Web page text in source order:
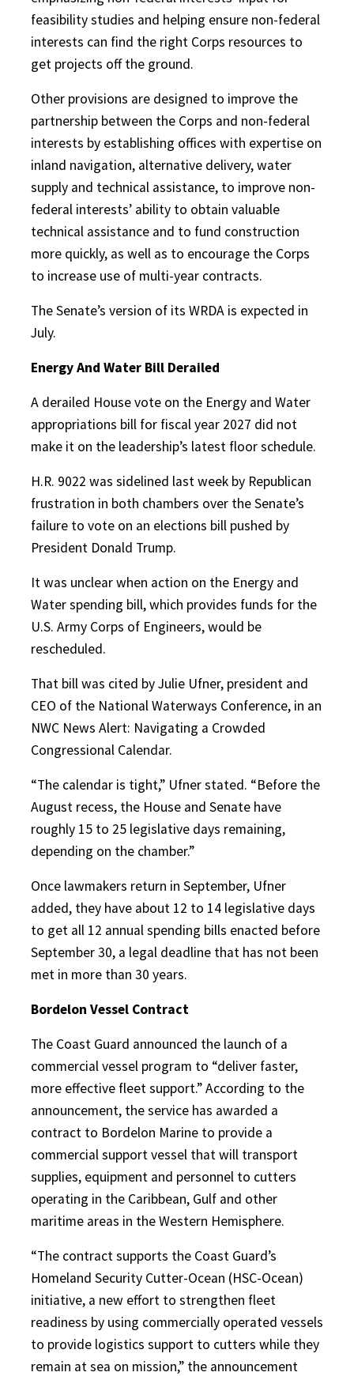
feasibility studies and helping ensure non-federal
interests can find the right Corps resources to
get projects off the ground.
Other provisions are designed to improve the
partnership between the Corps and non-federal
interests by establishing offices with expertise on
inland navigation, alternative delivery, water
supply and technical assistance, to improve non-
federal interests’ ability to obtain valuable
technical assistance and to fund construction
more quickly, as well as to encourage the Corps
to increase use of multi-year contracts.
The Senate’s version of its WRDA is expected in
July.
Energy And Water Bill Derailed
A derailed House vote on the Energy and Water
appropriations bill for fiscal year 2027 did not
make it on the leadership’s latest floor schedule.
H.R. 9022 was sidelined last week by Republican
frustration in both chambers over the Senate’s
failure to vote on an elections bill pushed by
President Donald Trump.
It was unclear when action on the Energy and
Water spending bill, which provides funds for the
U.S. Army Corps of Engineers, would be
rescheduled.
That bill was cited by Julie Ufner, president and
CEO of the National Waterways Conference, in an
NWC News Alert: Navigating a Crowded
Congressional Calendar.
“The calendar is tight,” Ufner stated. “Before the
August recess, the House and Senate have
roughly 15 to 25 legislative days remaining,
depending on the chamber.”
Once lawmakers return in September, Ufner
added, they have about 12 to 14 legislative days
to get all 12 annual spending bills enacted before
September 30, a legal deadline that has not been
met in more than 30 years.
Bordelon Vessel Contract
The Coast Guard announced the launch of a
commercial vessel program to “deliver faster,
more effective fleet support.” According to the
announcement, the service has awarded a
contract to Bordelon Marine to provide a
commercial support vessel that will transport
supplies, equipment and personnel to cutters
operating in the Caribbean, Gulf and other
maritime areas in the Western Hemisphere.
“The contract supports the Coast Guard’s
Homeland Security Cutter-Ocean (HSC-Ocean)
initiative, a new effort to strengthen fleet
readiness by using commercially operated vessels
to provide logistics support to cutters while they
remain at sea on mission,” the announcement